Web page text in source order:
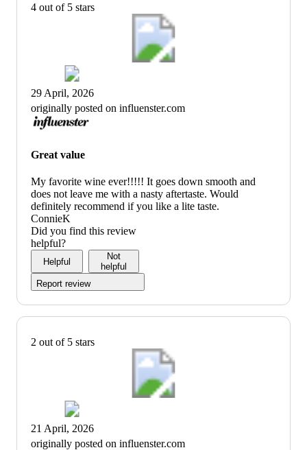
4 out of 5 stars
29 April, 2026
originally posted on influenster.com
Great value
My favorite wine ever!!!!! It goes down smooth and
does not leave me with a nasty aftertaste. Would
definitely recommend if you like a lite taste.
ConnieK
Did you find this review
helpful?
Helpful
Not
helpful
Report review
2 out of 5 stars
21 April, 2026
originally posted on influenster.com